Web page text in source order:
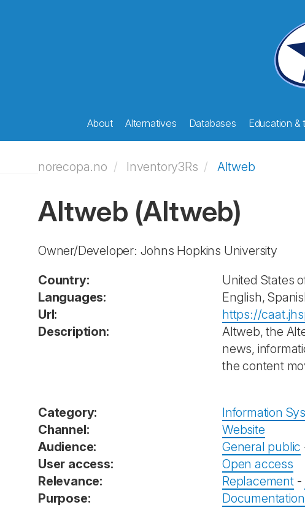
About Alternatives Databases Education &
norecopa.no Inventory3Rs Altweb
Altweb (Altweb)
Owner/Developer: Johns Hopkins University
Country:
United States
Languages:
English,
Url:
https://
Description:
Altweb, the
news,
the content
Category:
Information
Channel:
Website
Audience:
General public
User access:
Open access
Relevance:
Replacement-
Purpose: